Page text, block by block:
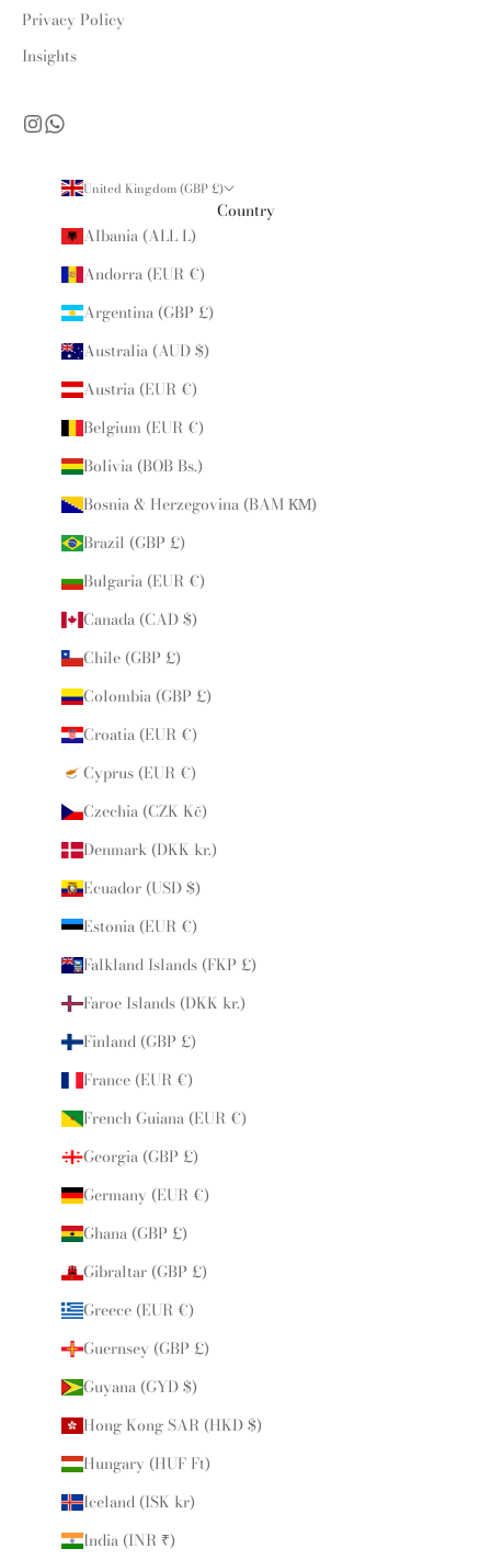
Privacy Policy
Insights
United Kingdom (GBP £)
Country
Albania (ALL L)
Andorra (EUR €)
Argentina (GBP £)
Australia (AUD $)
Austria (EUR €)
Belgium (EUR €)
Bolivia (BOB Bs.)
Bosnia & Herzegovina (BAM КМ)
Brazil (GBP £)
Bulgaria (EUR €)
Canada (CAD $)
Chile (GBP £)
Colombia (GBP £)
Croatia (EUR €)
Cyprus (EUR €)
Czechia (CZK Kč)
Denmark (DKK kr.)
Ecuador (USD $)
Estonia (EUR €)
Falkland Islands (FKP £)
Faroe Islands (DKK kr.)
Finland (GBP £)
France (EUR €)
French Guiana (EUR €)
Georgia (GBP £)
Germany (EUR €)
Ghana (GBP £)
Gibraltar (GBP £)
Greece (EUR €)
Guernsey (GBP £)
Guyana (GYD $)
Hong Kong SAR (HKD $)
Hungary (HUF Ft)
Iceland (ISK kr)
India (INR ₹)